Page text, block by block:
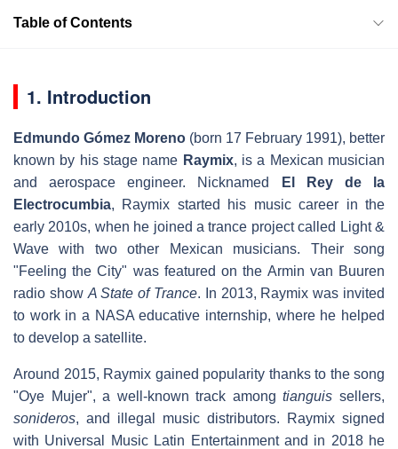
Table of Contents
1. Introduction
Edmundo Gómez Moreno (born 17 February 1991), better
known by his stage name Raymix, is a Mexican musician
and aerospace engineer. Nicknamed
El Rey de la
Electrocumbia, Raymix started his music career in the
early 2010s, when he joined a trance project called Light &
Wave with two other Mexican musicians. Their song
"Feeling the City" was featured on the Armin van Buuren
radio show A State of Trance. In 2013, Raymix was invited
to work in a NASA educative internship, where he helped
to develop a satellite.
Around 2015, Raymix gained popularity thanks to the song
"Oye Mujer", a well-known track amongtianguis sellers,
sonideros, and illegal music distributors. Raymix signed
with Universal Music Latin Entertainment and in 2018 he